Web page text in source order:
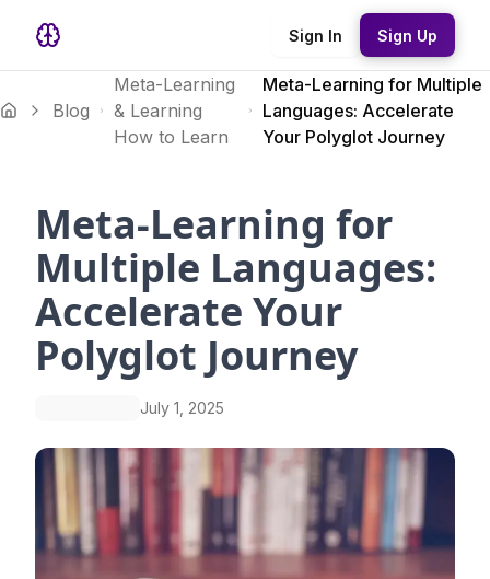
Sign In Sign Up
Blog
Meta-Learning
& Learning
How to Learn
Meta-Learning for Multiple
Languages: Accelerate
Your Polyglot Journey
Meta-Learning for
Multiple Languages:
Accelerate Your
Polyglot Journey
July 1, 2025